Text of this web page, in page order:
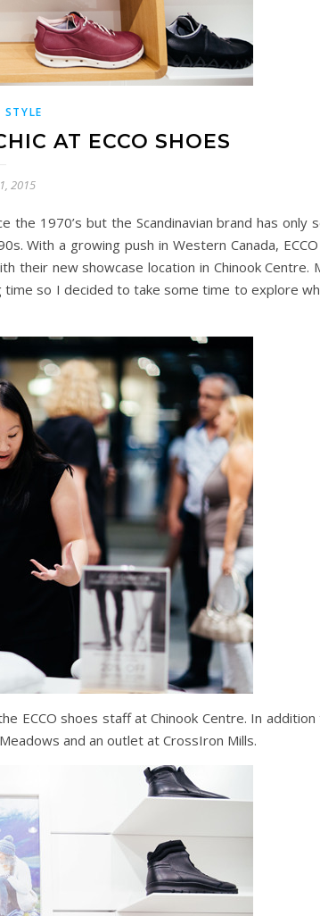
STYLE
AT ECCO SHOES
2015
the 1970’s but the Scandinavian brand has only
With a growing push in Western Canada,
their new showcase location in Chinook Centre.
time so I decided to take some time to explore
ECCO shoes staff at Chinook Centre. In addition
and an outlet at CrossIron Mills.